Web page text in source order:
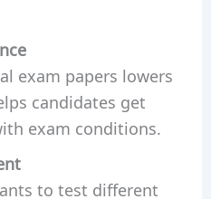
exam papers lowers
candidates get
exam conditions.
to test different